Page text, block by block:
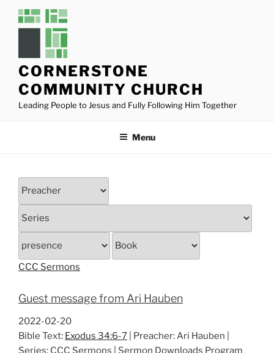
CORNERSTONE
COMMUNITY CHURCH
Leading People to Jesus and Fully Following Him Together
Menu
CCC Sermons
Guest message from Ari Hauben
2022-02-20
Bible Text: Exodus 34:6-7 | Preacher: Ari Hauben |
Series: CCC Sermons | Sermon Downloads Program